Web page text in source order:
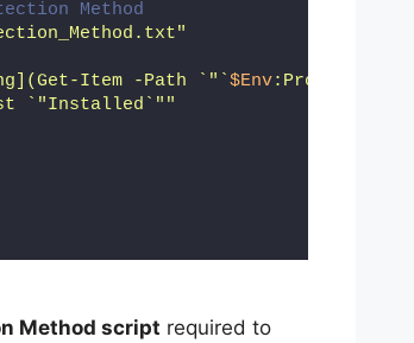
Method
Item -Path `"`$Env:ProgramFiles\
`"Installed`""
Method script required to